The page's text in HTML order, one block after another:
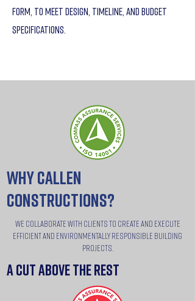
Form, to meet design, timeline, and budget
specifications.
why callen
constructions?
We collaborate with clients to create and execute
efficient and environmentally responsible building
projects.
a cut above the rest